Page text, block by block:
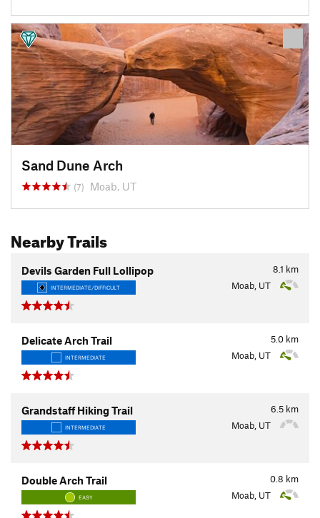
Sand Dune Arch
(7) Moab, UT
Nearby Trails
8.1 km
Devils Garden Full Lollipop
INTERMEDIATE/DIFFICULT Moab, UT
5.0 km
Delicate Arch Trail
INTERMEDIATE Moab, UT
6.5 km
Grandstaff Hiking Trail
INTERMEDIATE Moab, UT
0.8 km
Double Arch Trail
EASY Moab, UT